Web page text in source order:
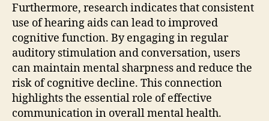
Furthermore, research indicates that consistent
use of hearing aids can lead to improved
cognitive function. By engaging in regular
auditory stimulation and conversation, users
can maintain mental sharpness and reduce the
risk of cognitive decline. This connection
highlights the essential role of effective
communication in overall mental health.